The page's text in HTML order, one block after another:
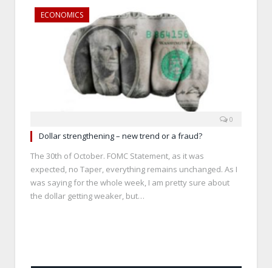
ECONOMICS
0
Dollar strengthening – new trend or a fraud?
The 30th of October. FOMC Statement, as it was
expected, no Taper, everything remains unchanged. As I
was saying for the whole week, I am pretty sure about
the dollar getting weaker, but…